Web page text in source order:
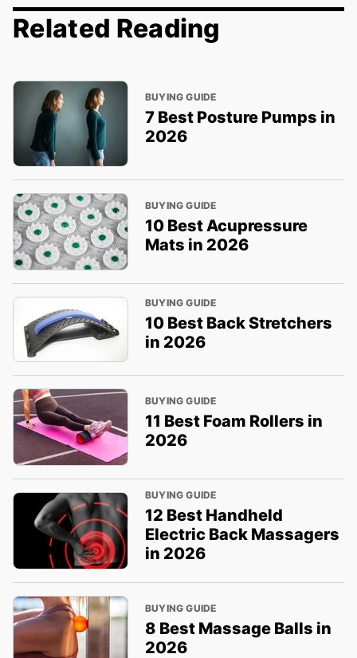
Related Reading
BUYING GUIDE
7 Best Posture Pumps in
2026
BUYING GUIDE
10 Best Acupressure
Mats in 2026
BUYING GUIDE
10 Best Back Stretchers
in 2026
BUYING GUIDE
11 Best Foam Rollers in
2026
BUYING GUIDE
12 Best Handheld
Electric Back Massagers
in 2026
BUYING GUIDE
8 Best Massage Balls in
2026